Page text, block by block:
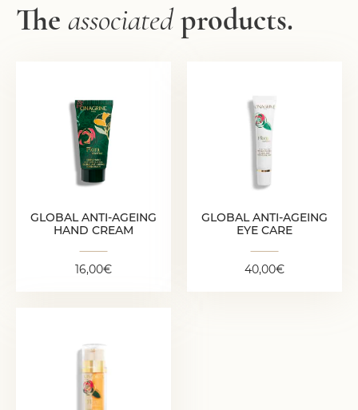
The associatedproducts.
GLOBAL ANTI-AGEING
HAND CREAM
16,00€
GLOBAL ANTI-
AGEING HAND
CREAM
GLOBAL ANTI-AGEING
EYE CARE
40,00€
GLOBAL ANTI-
AGEING EYE CARE
AGE RESET SERUM
BI-PHASE